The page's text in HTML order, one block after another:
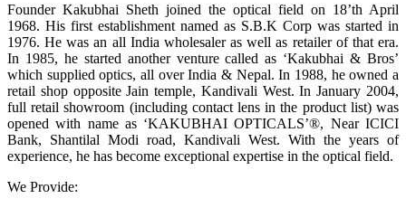
Founder Kakubhai Sheth joined the optical field on 18’th April
1968. His first establishment named as S.B.K Corp was started in
1976. He was an all India wholesaler as well as retailer of that era.
In 1985, he started another venture called as ‘Kakubhai & Bros’
which supplied optics, all over India & Nepal. In 1988, he owned a
retail shop opposite Jain temple, Kandivali West. In January 2004,
full retail showroom (including contact lens in the product list) was
opened with name as ‘KAKUBHAI OPTICALS’®, Near ICICI
Bank, Shantilal Modi road, Kandivali West. With the years of
experience, he has become exceptional expertise in the optical field.
We Provide: